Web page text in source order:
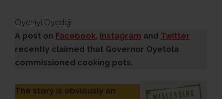
Oyeniyi Oyedeji
A post on Facebook, Instagram and Twitter
recently claimed that Governor Oyetola
commissioned cooking pots.
The story is obviously an